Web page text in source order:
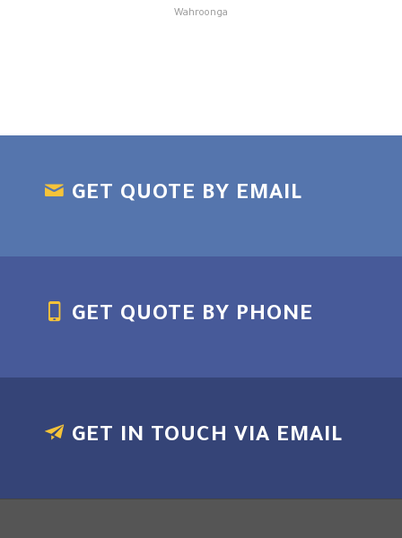
Wahroonga
GET QUOTE BY EMAIL
GET QUOTE BY PHONE
GET IN TOUCH VIA EMAIL